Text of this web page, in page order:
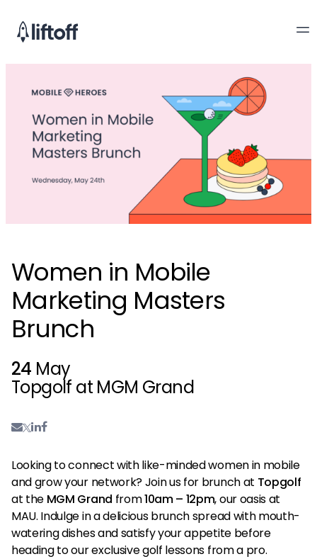
Women in Mobile
Marketing Masters
Brunch
24 May
Topgolf at MGM Grand
Looking to connect with like-minded women in mobile
and grow your network? Join us for brunch at Topgolf
at the MGM Grand from10am – 12pm, our oasis at
MAU. Indulge in a delicious brunch spread with mouth-
watering dishes and satisfy your appetite before
heading to our exclusive golf lessons from a pro.